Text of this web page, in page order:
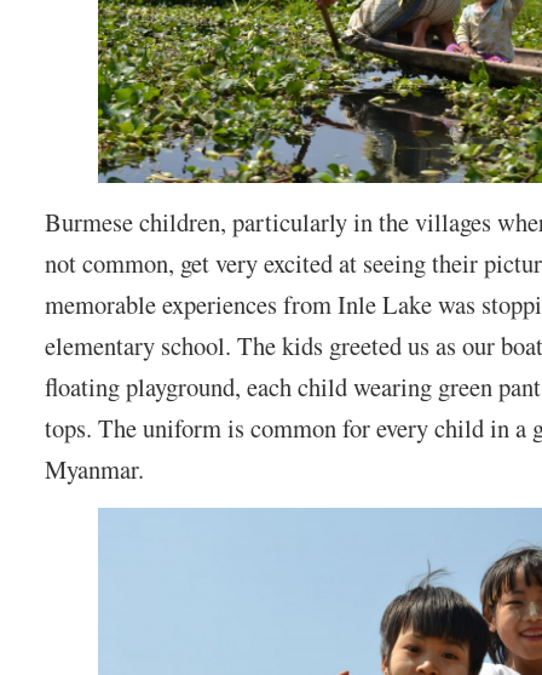
Burmese children, particularly in the villages
not common, get very excited at seeing their
memorable experiences from Inle Lake was
elementary school. The kids greeted us as our
floating playground, each child wearing green
tops. The uniform is common for every child in a
Myanmar.